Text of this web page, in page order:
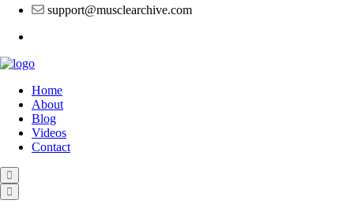
support@musclearchive.com
Home
About
Blog
Videos
Contact